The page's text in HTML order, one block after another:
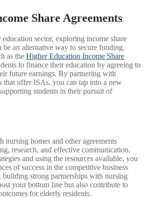
Share Agreements
sector, exploring income share
be an alternative way to secure funding.
as the Higher Education Income Share
to finance their education by agreeing to
future earnings. By partnering with
that offer ISAs, you can tap into a new
students in their pursuit of
nursing homes and other agreements
research, and effective communication.
and using the resources available, you
of success in the competitive business
building strong partnerships with nursing
your bottom line but also contribute to
for elderly residents.